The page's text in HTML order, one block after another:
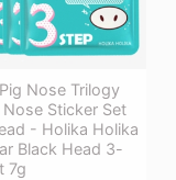
Nose Trilogy
Nose Sticker Set
- Holika Holika
Black Head 3-
7g